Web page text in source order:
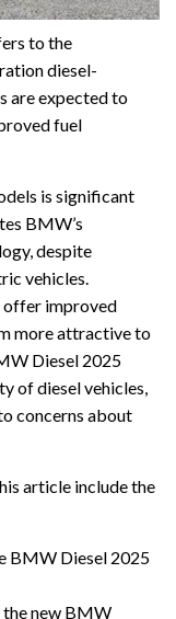
to the
diesel-
are expected to
fuel
is significant
BMW’s
despite
vehicles.
offer improved
more attractive to
Diesel 2025
of diesel vehicles,
concerns about
article include the
BMW Diesel 2025
the new BMW